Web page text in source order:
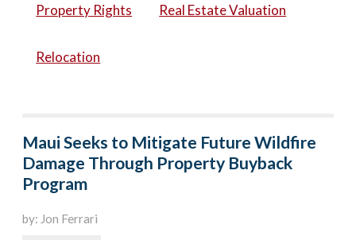
Property Rights Real Estate Valuation
Relocation
Maui Seeks to Mitigate Future Wildfire
Damage Through Property Buyback
Program
by: Jon Ferrari